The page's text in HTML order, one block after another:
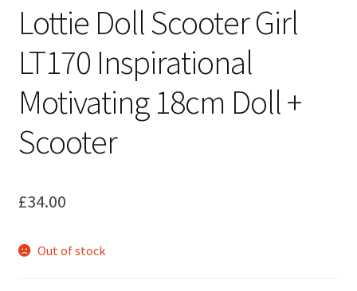
Lottie Doll Scooter Girl
LT170 Inspirational
Motivating 18cm Doll +
Scooter
£34.00
Out of stock